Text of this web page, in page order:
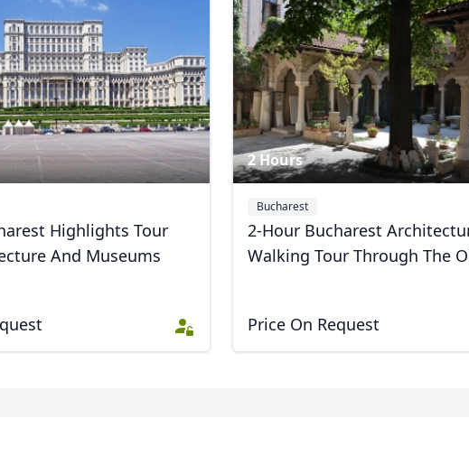
Highlights Tour
And Museums
2 Hours
Bucharest
2-Hour Bucharest
Walking Tour Through The
Price On Request